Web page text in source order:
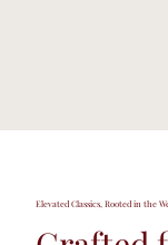
Elevated Classics, Rooted in the